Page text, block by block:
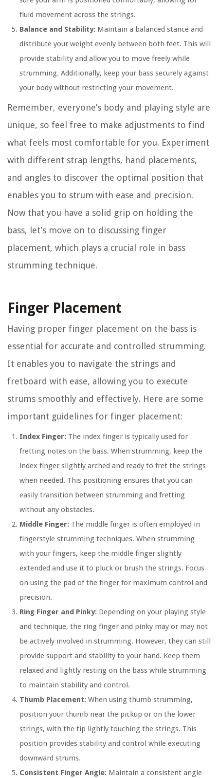
fluid movement across the strings.
Balance and Stability: Maintain a balanced stance and
distribute your weight evenly between both feet. This will
provide stability and allow you to move freely while
strumming. Additionally, keep your bass securely against
your body without restricting your movement.
Remember, everyone’s body and playing style are
unique, so feel free to make adjustments to find
what feels most comfortable for you. Experiment
with different strap lengths, hand placements,
and angles to discover the optimal position that
enables you to strum with ease and precision.
Now that you have a solid grip on holding the
bass, let’s move on to discussing finger
placement, which plays a crucial role in bass
strumming technique.
Finger Placement
Having proper finger placement on the bass is
essential for accurate and controlled strumming.
It enables you to navigate the strings and
fretboard with ease, allowing you to execute
strums smoothly and effectively. Here are some
important guidelines for finger placement:
Index Finger: The index finger is typically used for
fretting notes on the bass. When strumming, keep the
index finger slightly arched and ready to fret the strings
when needed. This positioning ensures that you can
easily transition between strumming and fretting
without any obstacles.
Middle Finger: The middle finger is often employed in
fingerstyle strumming techniques. When strumming
with your fingers, keep the middle finger slightly
extended and use it to pluck or brush the strings. Focus
on using the pad of the finger for maximum control and
precision.
Ring Finger and Pinky: Depending on your playing style
and technique, the ring finger and pinky may or may not
be actively involved in strumming. However, they can still
provide support and stability to your hand. Keep them
relaxed and lightly resting on the bass while strumming
to maintain stability and control.
Thumb Placement: When using thumb strumming,
position your thumb near the pickup or on the lower
strings, with the tip lightly touching the strings. This
position provides stability and control while executing
downward strums.
Consistent Finger Angle: Maintain a consistent angle